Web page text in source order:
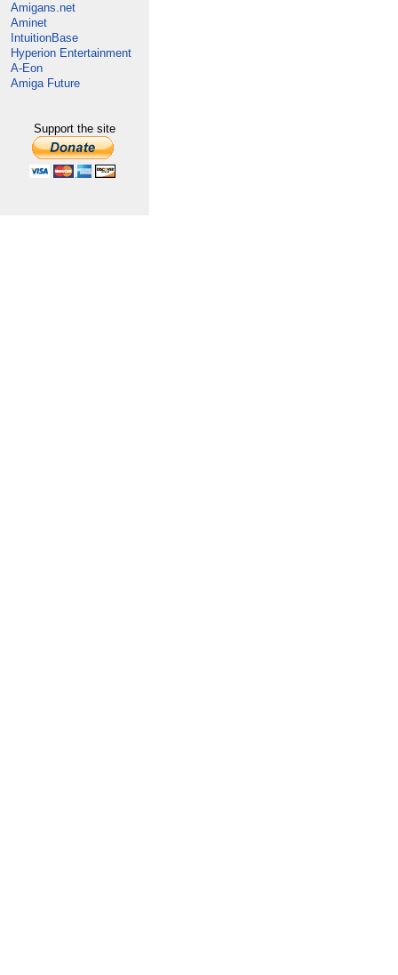
Amigans.net
Aminet
IntuitionBase
Hyperion Entertainment
A-Eon
Amiga Future
Support the site